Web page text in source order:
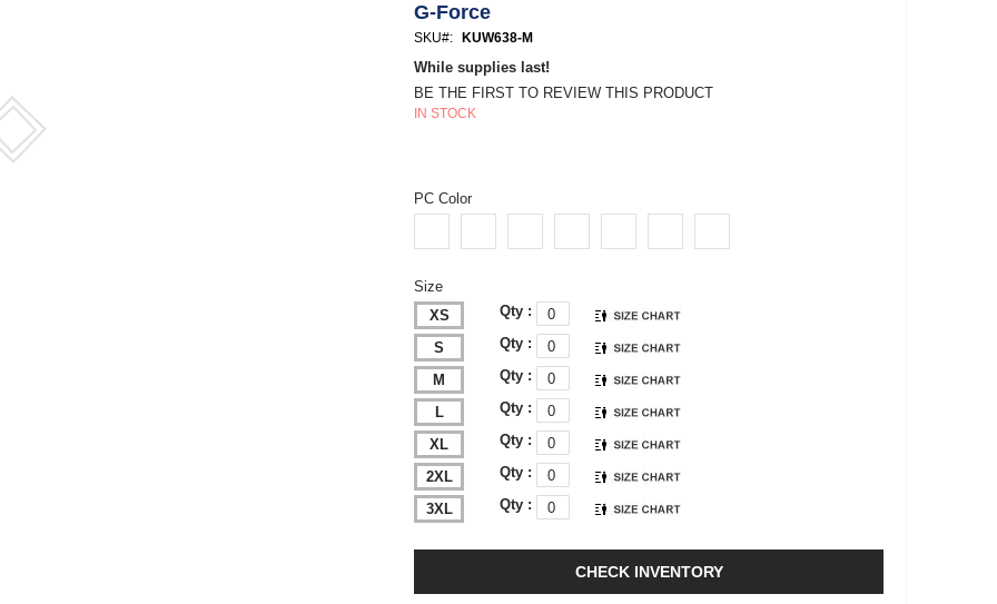
G-Force
SKU KUW638-M
While supplies last!
BE THE FIRST TO REVIEW THIS PRODUCT
IN STOCK
PC Color
Size
XS
Qty :
S Qty :
M Qty :
L Qty :
XL Qty :
2XL Qty :
3XL Qty :
CHECK INVENTORY